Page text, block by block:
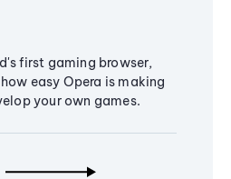
first gaming browser,
easy Opera is making
your own games.